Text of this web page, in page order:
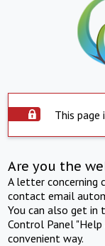
This page
Are you the
A letter concerning
contact email
You can also get
Control Panel
convenient way.